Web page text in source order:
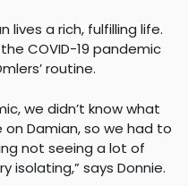
lives a rich, fulfilling life.
COVID-19 pandemic
routine.
we didn’t know what
Damian, so we had to
not seeing a lot of
isolating,” says Donnie.